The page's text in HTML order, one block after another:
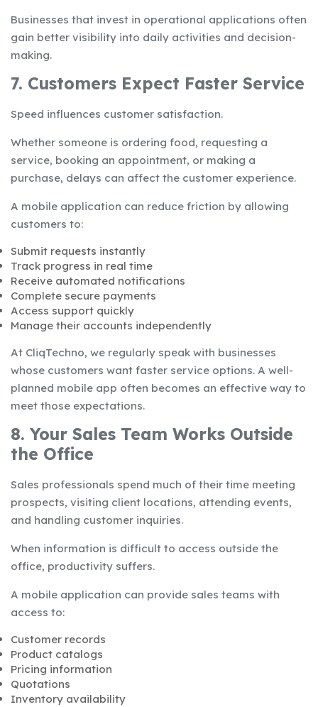
Businesses that invest in operational applications often
gain better visibility into daily activities and decision-
making.
7. Customers Expect Faster Service
Speed influences customer satisfaction.
Whether someone is ordering food, requesting a
service, booking an appointment, or making a
purchase, delays can affect the customer experience.
A mobile application can reduce friction by allowing
customers to:
Submit requests instantly
Track progress in real time
Receive automated notifications
Complete secure payments
Access support quickly
Manage their accounts independently
At CliqTechno, we regularly speak with businesses
whose customers want faster service options. A well-
planned mobile app often becomes an effective way to
meet those expectations.
8. Your Sales Team Works Outside
the Office
Sales professionals spend much of their time meeting
prospects, visiting client locations, attending events,
and handling customer inquiries.
When information is difficult to access outside the
office, productivity suffers.
A mobile application can provide sales teams with
access to:
Customer records
Product catalogs
Pricing information
Quotations
Inventory availability